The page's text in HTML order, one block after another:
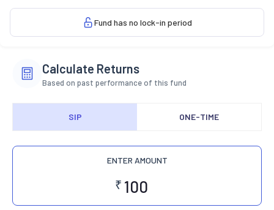
Fund has no lock-in period
Calculate Returns
Based on past performance of this fund
SIP ONE-TIME
ENTER AMOUNT
₹